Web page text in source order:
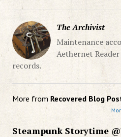
The Archivist
Maintenance
Aethernet
records.
More from Recovered Blog
Steampunk Storytime